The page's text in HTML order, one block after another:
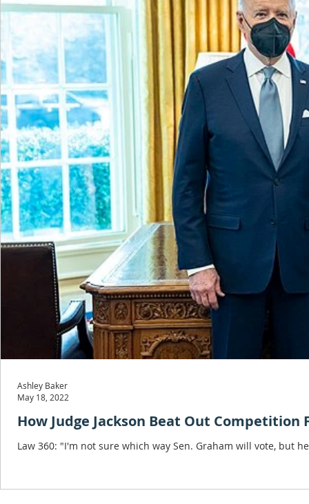
How Judge Jackson Beat Out Competition
Law 360: "I'm not sure which way Sen. Graham will vote, but
Ashley Baker
May 18, 2022